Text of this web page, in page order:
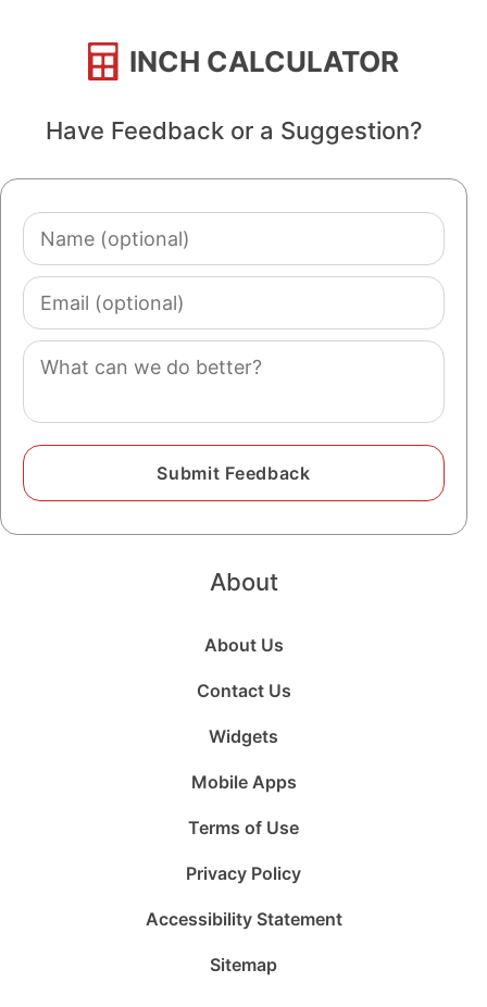
INCH CALCULATOR
Have Feedback or a Suggestion?
Name
(optional)
Email
(optional)
Comment
About
About Us
Contact Us
Widgets
Mobile Apps
Terms of Use
Privacy Policy
Accessibility Statement
Sitemap